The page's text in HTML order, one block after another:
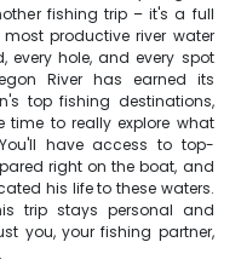
fishing trip – it's a full
productive river water
every hole, and every spot
River has earned its
top fishing destinations,
time to really explore what
have access to top-
right on the boat, and
his life to these waters.
trip stays personal and
you, your fishing partner,